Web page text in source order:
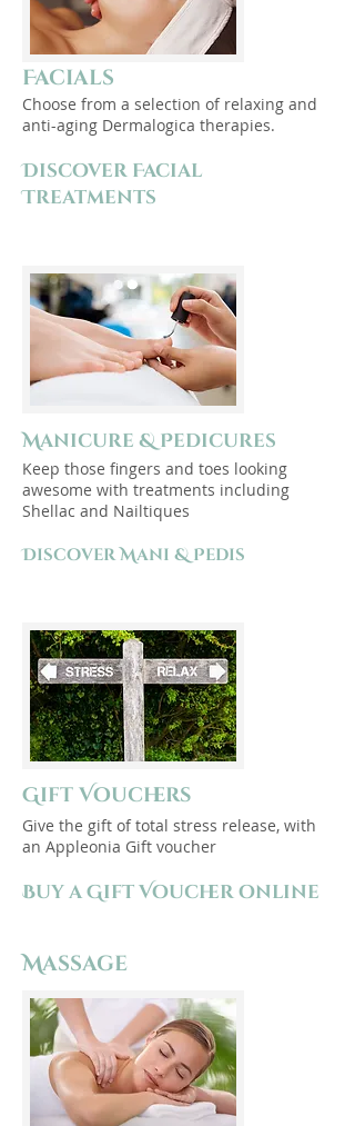
Facials
Choose from a selection of relaxing and
anti-aging Dermalogica therapies.
Discover Facial
Treatments
Manicure & Pedicures
Keep those fingers and toes looking
awesome with treatments including
Shellac and Nailtiques
Discover Mani & Pedis
Gift Vouchers
Give the gift of total stress release, with
an Appleonia Gift voucher
Buy a Gift Voucher online
Massage